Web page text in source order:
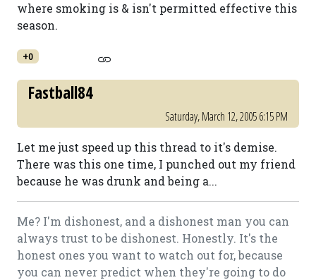
where smoking is & isn't permitted effective this
season.
+0
Fastball84
Saturday, March 12, 2005 6:15 PM
Let me just speed up this thread to it's demise.
There was this one time, I punched out my friend
because he was drunk and being a...
Me? I'm dishonest, and a dishonest man you can
always trust to be dishonest. Honestly. It's the
honest ones you want to watch out for, because
you can never predict when they're going to do